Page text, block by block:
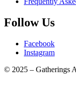
Follow Us
Facebook
Instagram
© 2025 – Gatherings